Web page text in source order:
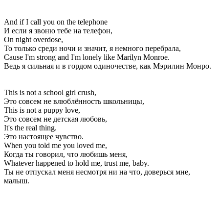
And if I call you on the telephone
И если я звоню тебе на телефон,
On night overdose,
То только среди ночи и значит, я немного перебрала,
Cause I'm strong and I'm lonely like Marilyn Monroe.
Ведь я сильная и в гордом одиночестве, как Мэрилин Монро.
This is not a school girl crush,
Это совсем не влюблённость школьницы,
This is not a puppy love,
Это совсем не детская любовь,
It's the real thing.
Это настоящее чувство.
When you told me you loved me,
Когда ты говорил, что любишь меня,
Whatever happened to hold me, trust me, baby.
Ты не отпускал меня несмотря ни на что, доверься мне,
малыш.